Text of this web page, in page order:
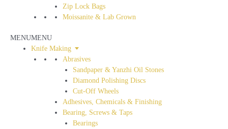
Zip Lock Bags
Moissanite & Lab Grown
MENUMENU
Knife Making
Abrasives
Sandpaper & Yanzhi Oil Stones
Diamond Polishing Discs
Cut-Off Wheels
Adhesives, Chemicals & Finishing
Bearing, Screws & Taps
Bearings